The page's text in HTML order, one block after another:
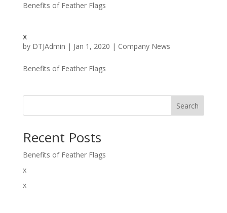
Benefits of Feather Flags
x
by DTJAdmin | Jan 1, 2020 | Company News
Benefits of Feather Flags
Search
Recent Posts
Benefits of Feather Flags
x
x